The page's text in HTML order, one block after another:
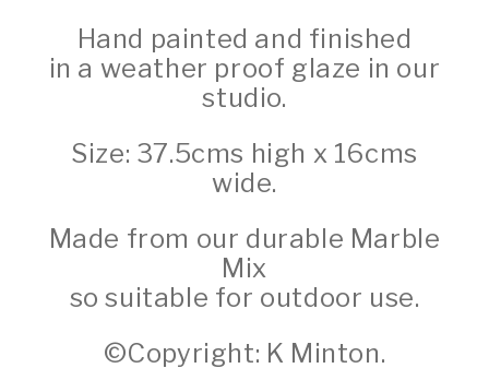
Hand painted and finished
in a weather proof glaze in our
studio.
Size: 37.5cms high x 16cms
wide.
Made from our durable Marble
Mix
so suitable for outdoor use.
©Copyright: K Minton.